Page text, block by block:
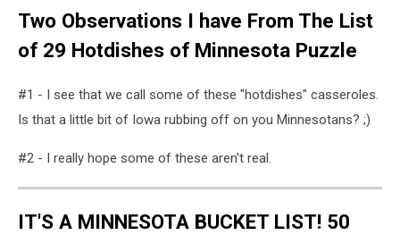
Two Observations I have From The List
of 29 Hotdishes of Minnesota Puzzle
#1 - I see that we call some of these "hotdishes" casseroles.
Is that a little bit of Iowa rubbing off on you Minnesotans? ;)
#2 - I really hope some of these aren't real.
IT'S A MINNESOTA BUCKET LIST! 50